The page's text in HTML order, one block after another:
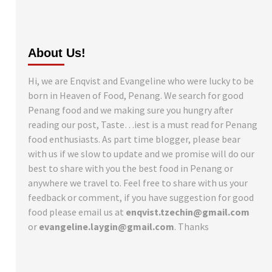
About Us!
Hi, we are Enqvist and Evangeline who were lucky to be
born in Heaven of Food, Penang. We search for good
Penang food and we making sure you hungry after
reading our post, Taste…iest is a must read for Penang
food enthusiasts. As part time blogger, please bear
with us if we slow to update and we promise will do our
best to share with you the best food in Penang or
anywhere we travel to. Feel free to share with us your
feedback or comment, if you have suggestion for good
food please email us at enqvist.tzechin@gmail.com
or evangeline.laygin@gmail.com. Thanks